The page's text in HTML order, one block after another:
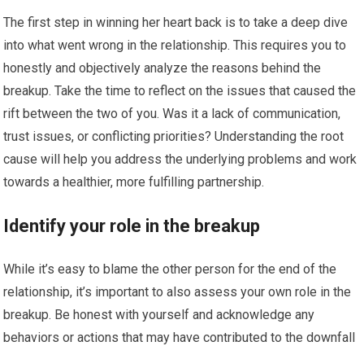
The first step in winning her heart back is to take a deep dive
into what went wrong in the relationship. This requires you to
honestly and objectively analyze the reasons behind the
breakup. Take the time to reflect on the issues that caused the
rift between the two of you. Was it a lack of communication,
trust issues, or conflicting priorities? Understanding the root
cause will help you address the underlying problems and work
towards a healthier, more fulfilling partnership.
Identify your role in the breakup
While it’s easy to blame the other person for the end of the
relationship, it’s important to also assess your own role in the
breakup. Be honest with yourself and acknowledge any
behaviors or actions that may have contributed to the downfall